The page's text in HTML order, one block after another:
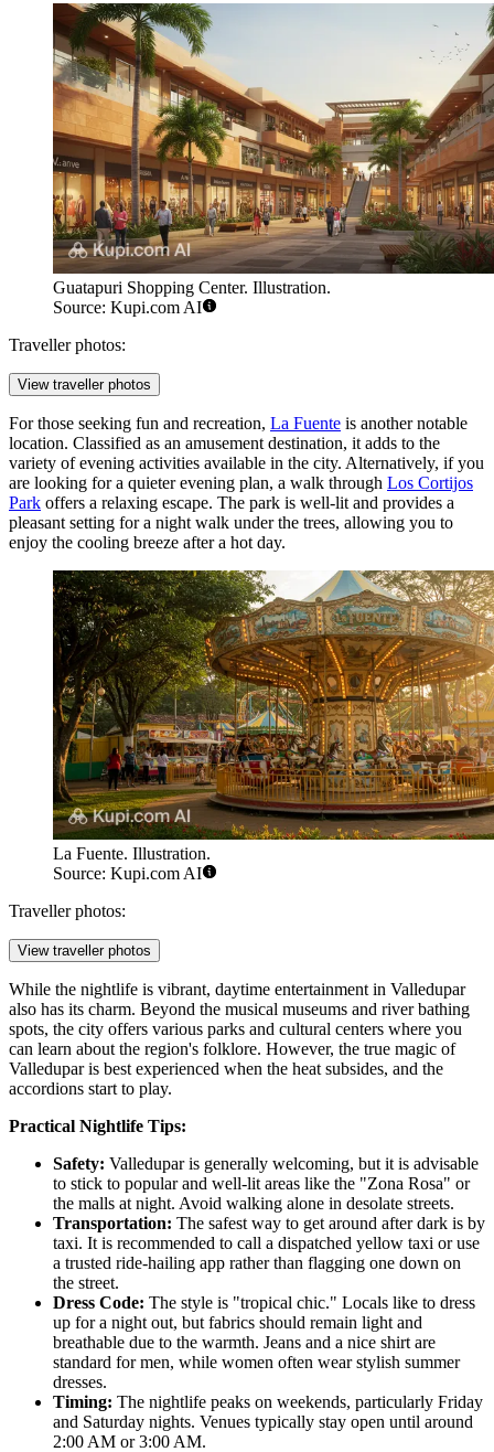
Guatapuri Shopping Center. Illustration.
Source: Kupi.com AI
Traveller photos:
View traveller photos
For those seeking fun and recreation, La Fuente is another notable
location. Classified as an amusement destination, it adds to the
variety of evening activities available in the city. Alternatively, if you
are looking for a quieter evening plan, a walk through Los Cortijos
Park offers a relaxing escape. The park is well-lit and provides a
pleasant setting for a night walk under the trees, allowing you to
enjoy the cooling breeze after a hot day.
La Fuente. Illustration.
Source: Kupi.com AI
Traveller photos:
View traveller photos
While the nightlife is vibrant, daytime entertainment in Valledupar
also has its charm. Beyond the musical museums and river bathing
spots, the city offers various parks and cultural centers where you
can learn about the region's folklore. However, the true magic of
Valledupar is best experienced when the heat subsides, and the
accordions start to play.
Practical Nightlife Tips:
Safety: Valledupar is generally welcoming, but it is advisable
to stick to popular and well-lit areas like the "Zona Rosa" or
the malls at night. Avoid walking alone in desolate streets.
Transportation: The safest way to get around after dark is by
taxi. It is recommended to call a dispatched yellow taxi or use
a trusted ride-hailing app rather than flagging one down on
the street.
Dress Code: The style is "tropical chic." Locals like to dress
up for a night out, but fabrics should remain light and
breathable due to the warmth. Jeans and a nice shirt are
standard for men, while women often wear stylish summer
dresses.
Timing: The nightlife peaks on weekends, particularly Friday
and Saturday nights. Venues typically stay open until around
2:00 AM or 3:00 AM.